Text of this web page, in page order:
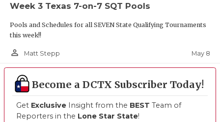
Week 3 Texas 7-on-7 SQT Pools
Pools and Schedules for all SEVEN State Qualifying Tournaments
this week!!
person_outline Matt Stepp May 8
Become a DCTX Subscriber Today!
Get Exclusive Insight from the BEST Team of
Reporters in the Lone Star State!